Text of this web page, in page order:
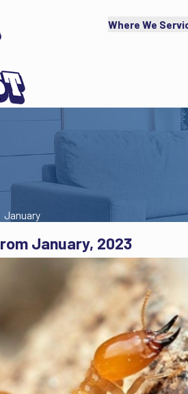
Where We
January
January, 2023